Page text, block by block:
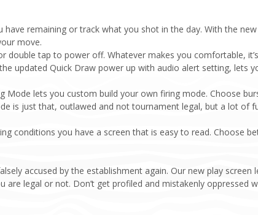
remaining or track what you shot in the day. With the
move.
double tap to power off. Whatever makes you comfortable,
updated Quick Draw power up with audio alert setting, lets
Mode lets you custom build your own firing mode. Choose
is just that, outlawed and not tournament legal, but a lot of
conditions you have a screen that is easy to read. Choose
accused by the establishment again. Our new play screen
legal or not. Don’t get profiled and mistakenly oppressed